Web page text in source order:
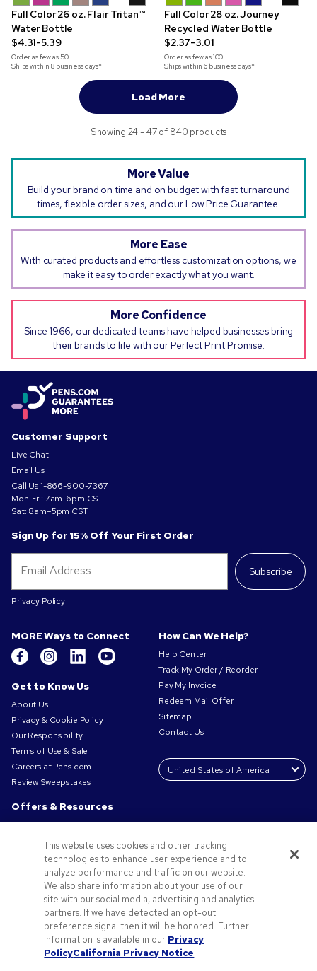
Full Color 26 oz. Flair Tritan™
Water Bottle
$4.31-5.39
Order as few as 50
Ships within 8 business days*
Full Color 28 oz. Journey
Recycled Water Bottle
$2.37-3.01
Order as few as100
Ships within 6 business days*
Load More
Showing 24 - 47 of 840 products
More Value
Build your brand on time and on budget with fast turnaround
times, flexible order sizes, and our Low Price Guarantee.
More Ease
With curated products and effortless customization options, we
make it easy to order exactly what you want.
More Confidence
Since 1966, our dedicated teams have helped businesses bring
their brands to life with our Perfect Print Promise.
Customer Support
Live Chat
Email Us
Call Us1-866-900-7367
Mon-Fri: 7am-6pm CST
Sat: 8am–5pm CST
Sign Up for 15% Off Your First Order
Subscribe
Privacy Policy
MORE Ways to Connect
Get to Know Us
About Us
Privacy & Cookie Policy
Our Responsibility
Terms of Use & Sale
Careers at Pens.com
Review Sweepstakes
Offers & Resources
Promo Codes & Coupons
Promotional Products
Request a Sample
Artwork Tips
Small Business Success Stories
How Can We Help?
Help Center
Track My Order / Reorder
Pay My Invoice
Redeem Mail Offer
Sitemap
Contact Us
This website uses cookies and other tracking
technologies to enhance user experience and to
analyze performance and traffic on our website.
We also share information about your use of our
site with our social media, advertising and analytics
partners. If we have detected an opt-out
preference signal then it will be honored. Further
information is available in our Privacy
PolicyCalifornia Privacy Notice